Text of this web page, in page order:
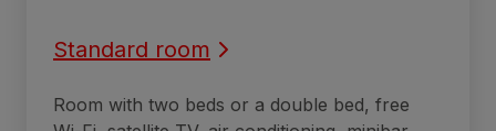
Standard room
Room with two beds or a double bed, free